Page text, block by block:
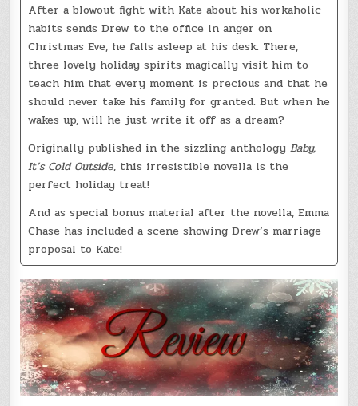
After a blowout fight with Kate about his workaholic
habits sends Drew to the office in anger on
Christmas Eve, he falls asleep at his desk. There,
three lovely holiday spirits magically visit him to
teach him that every moment is precious and that he
should never take his family for granted. But when he
wakes up, will he just write it off as a dream?
Originally published in the sizzling anthology Baby,
It’s Cold Outside, this irresistible novella is the
perfect holiday treat!
And as special bonus material after the novella, Emma
Chase has included a scene showing Drew’s marriage
proposal to Kate!